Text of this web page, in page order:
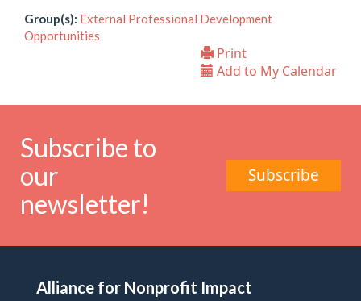
Group(s): External Professional Development
Opportunities
Print
Add to My Calendar
Subscribe to
our
newsletter!
Subscribe
Alliance for Nonprofit Impact